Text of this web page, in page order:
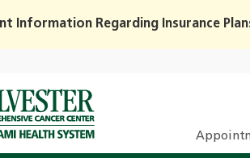
Information Regarding Insurance